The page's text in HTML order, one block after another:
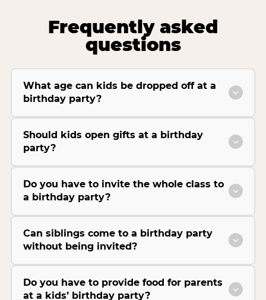
Frequently asked
questions
What age can kids be dropped off at a
birthday party?
Should kids open gifts at a birthday
party?
Do you have to invite the whole class to
a birthday party?
Can siblings come to a birthday party
without being invited?
Do you have to provide food for parents
at a kids’ birthday party?